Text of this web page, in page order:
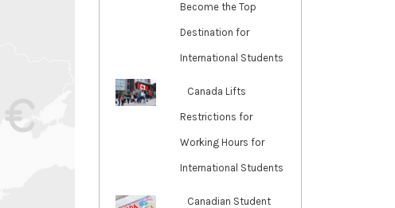
Become the Top
Destination for
International Students
Canada Lifts
Restrictions for
Working Hours for
International Students
Canadian Student